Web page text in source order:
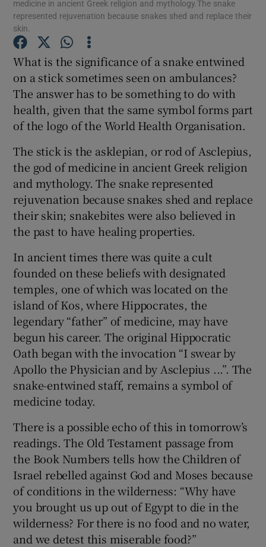
Show Gaeilge sub sections
Show History sub sections
Show Sponsored sub sections
medicine in ancient Greek religion and mythology.The snake
represented rejuvenation because snakes shed and replace their
skin.
What is the significance of a snake entwined
on a stick sometimes seen on ambulances?
The answer has to be something to do with
health, given that the same symbol forms part
of the logo of the World Health Organisation.
The stick is the asklepian, or rod of Asclepius,
the god of medicine in ancient Greek religion
and mythology. The snake represented
rejuvenation because snakes shed and replace
their skin; snakebites were also believed in
the past to have healing properties.
In ancient times there was quite a cult
founded on these beliefs with designated
temples, one of which was located on the
island of Kos, where Hippocrates, the
legendary “father” of medicine, may have
begun his career. The original Hippocratic
Oath began with the invocation “I swear by
Apollo the Physician and by Asclepius ...”. The
snake-entwined staff, remains a symbol of
medicine today.
There is a possible echo of this in tomorrow’s
readings. The Old Testament passage from
the Book Numbers tells how the Children of
Israel rebelled against God and Moses because
of conditions in the wilderness: “Why have
you brought us up out of Egypt to die in the
wilderness? For there is no food and no water,
and we detest this miserable food?”